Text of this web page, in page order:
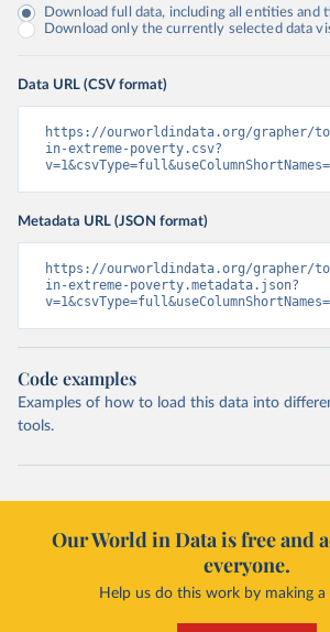
Download full data, including all entities and
Download only the currently selected data
Data URL (CSV format)
https://ourworldindata.org/grapher/
in-extreme-poverty.csv?
Metadata URL (JSON format)
https://ourworldindata.org/grapher/
in-extreme-poverty.metadata.json?
Code examples
Examples of how to load this data into
tools.
Our World in Data is free and
everyone.
Help us do this work by making